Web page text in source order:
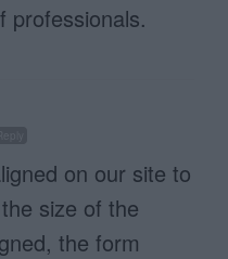
professionals.
on our site to
size of the
the form